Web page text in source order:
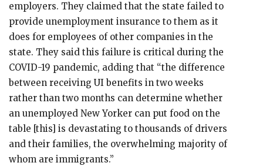
employers. They claimed that the state failed to
provide unemployment insurance to them as it
does for employees of other companies in the
state. They said this failure is critical during the
COVID-19 pandemic, adding that “the difference
between receiving UI benefits in two weeks
rather than two months can determine whether
an unemployed New Yorker can put food on the
table [this] is devastating to thousands of drivers
and their families, the overwhelming majority of
whom are immigrants.”